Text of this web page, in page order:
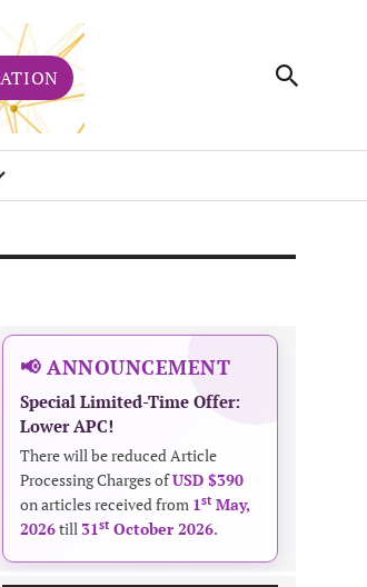
📢 ANNOUNCEMENT
Special Limited-Time Offer:
Lower APC!
There will be reduced Article
Processing Charges ofUSD $390
on articles received from 1st May,
2026till 31st October 2026.